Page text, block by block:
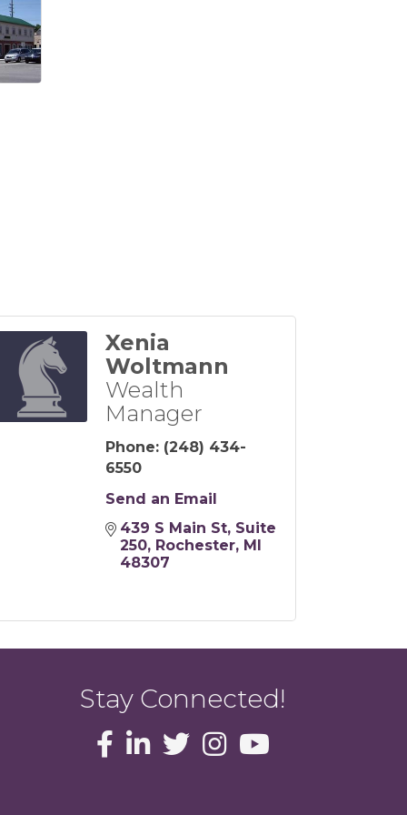
Xenia
Woltmann
Wealth
Manager
Phone: (248) 434-
6550
Send an Email
439 S Main St Suite
250
Rochester
MI
48307
Stay Connected!